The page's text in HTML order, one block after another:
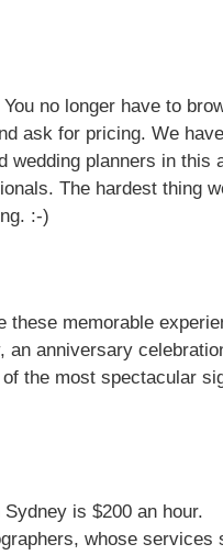
no longer have to
ask for pricing. We
wedding planners in this
The hardest thing
:-)
these memorable
an anniversary
the most spectacular
is $200 an hour.
whose services